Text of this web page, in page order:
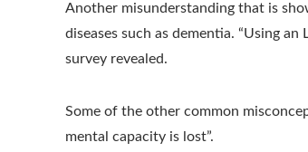
Another misunderstanding that is
diseases such as dementia. “Using
survey revealed.
Some of the other common
mental capacity is lost”.